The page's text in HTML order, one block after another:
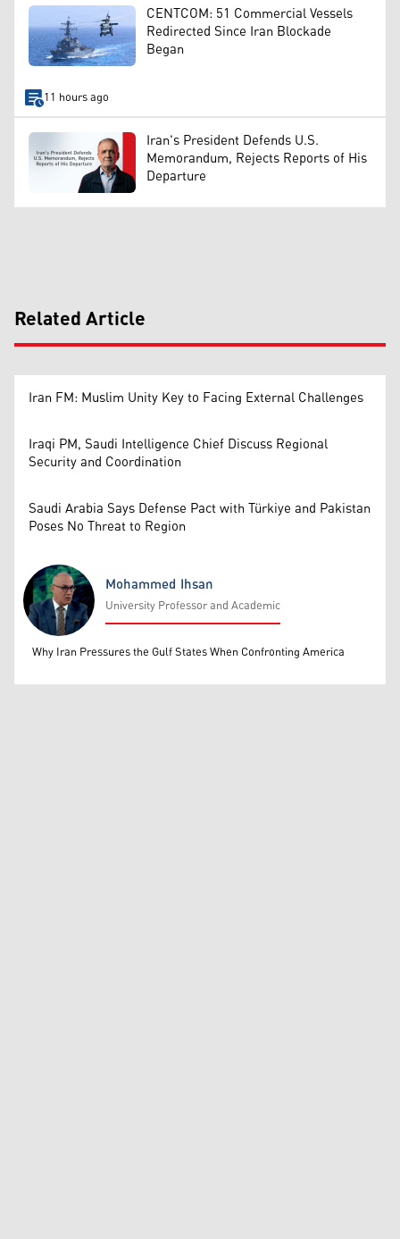
CENTCOM: 51 Commercial Vessels
Redirected Since Iran Blockade
Began
11 hours ago
Iran's President Defends U.S.
Memorandum, Rejects Reports of His
Departure
Related Article
Iran FM: Muslim Unity Key to Facing External Challenges
Iraqi PM, Saudi Intelligence Chief Discuss Regional
Security and Coordination
Saudi Arabia Says Defense Pact with Türkiye and Pakistan
Poses No Threat to Region
Mohammed Ihsan
Mohammed Ihsan
University Professor and Academic
Why Iran Pressures the Gulf States When Confronting America